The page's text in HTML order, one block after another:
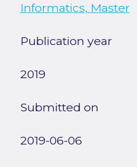
Informatics, Master
Publication year
2019
Submitted on
2019-06-06